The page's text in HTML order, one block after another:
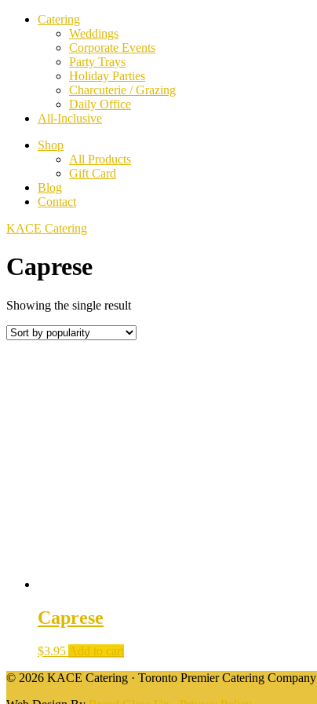
Catering
Weddings
Corporate Events
Party Trays
Holiday Parties
Charcuterie / Grazing
Daily Office
All-Inclusive
Shop
All Products
Gift Card
Blog
Contact
KACE Catering
Caprese
Showing the single result
Caprese
$3.95 Add to cart
© 2026 KACE Catering · Toronto Premier Catering Company